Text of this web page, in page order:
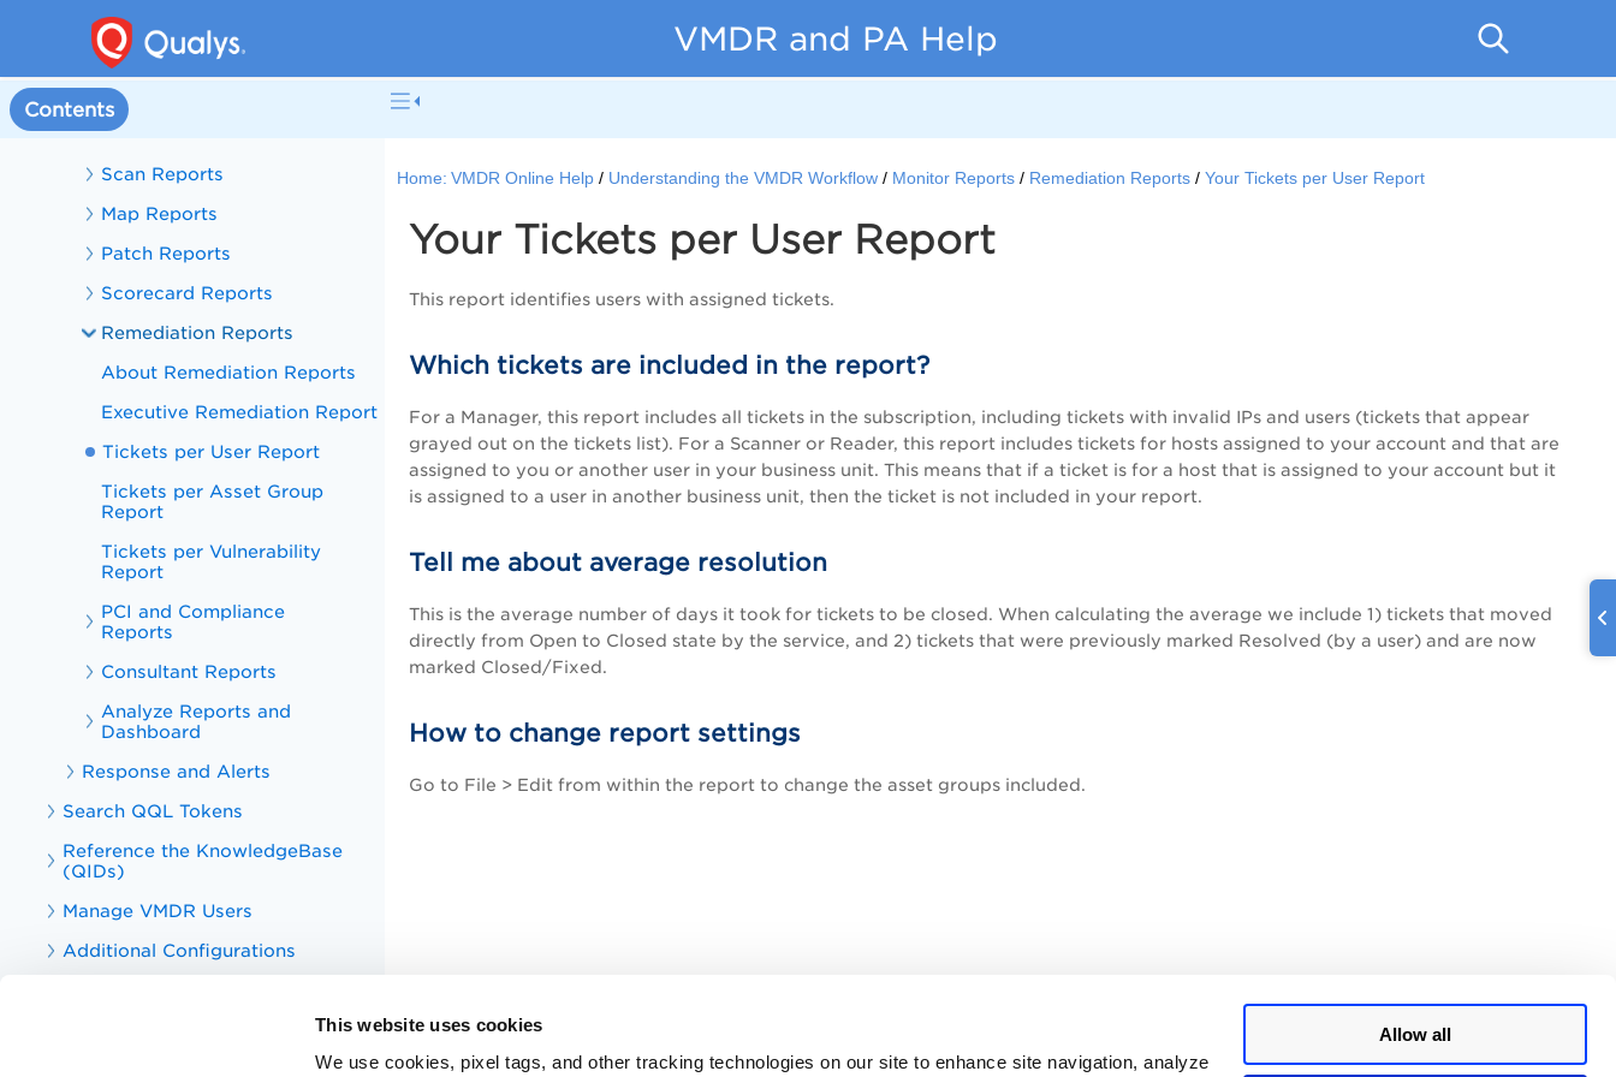
This website uses cookies
We use cookies, pixel tags, and other tracking technologies on our site to enhance site navigation, analyze
Allow all
VMDR and PA Help
Contents
Information
Creating Encrypt PDF Reports
Perform Risk Analysis
Reports Setup
Scan Reports
Map Reports
Patch Reports
Scorecard Reports
Remediation Reports
About Remediation Reports
Executive Remediation Report
Tickets per User Report
Tickets per Asset Group
Report
Tickets per Vulnerability
Report
PCI and Compliance
Reports
Consultant Reports
Analyze Reports and
Dashboard
Response and Alerts
Search QQL Tokens
Reference the KnowledgeBase
(QIDs)
Manage VMDR Users
Additional Configurations
Knowledge Articles for VMDR and
Home: VMDR Online Help Understanding the VMDR Workflow Monitor Reports Remediation Reports Your Tickets per User Report
Your Tickets per User Report
This report identifies users with assigned tickets.
Which tickets are included in the report?
For a Manager, this report includes all tickets in the subscription, including tickets with invalid IPs and users (tickets that appear
grayed out on the tickets list). For a Scanner or Reader, this report includes tickets for hosts assigned to your account and that are
assigned to you or another user in your business unit. This means that if a ticket is for a host that is assigned to your account but it
is assigned to a user in another business unit, then the ticket is not included in your report.
Tell me about average resolution
This is the average number of days it took for tickets to be closed. When calculating the average we include 1) tickets that moved
directly from Open to Closed state by the service, and 2) tickets that were previously marked Resolved (by a user) and are now
marked Closed/Fixed.
How to change report settings
Go to File > Edit from within the report to change the asset groups included.